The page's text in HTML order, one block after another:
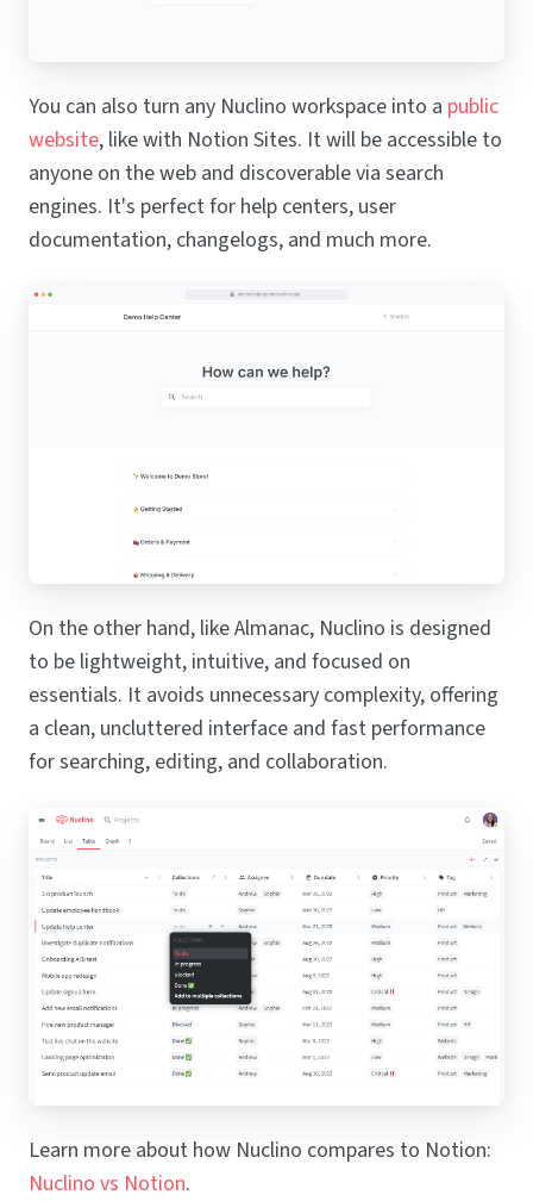
You can also turn any Nuclino workspace into a public
website, like with Notion Sites. It will be accessible to
anyone on the web and discoverable via search
engines. It's perfect for help centers, user
documentation, changelogs, and much more.
On the other hand, like Almanac, Nuclino is designed
to be lightweight, intuitive, and focused on
essentials. It avoids unnecessary complexity, offering
a clean, uncluttered interface and fast performance
for searching, editing, and collaboration.
Learn more about how Nuclino compares to Notion:
Nuclino vs Notion.